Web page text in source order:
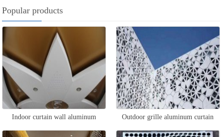
Popular products
Indoor curtain wall aluminum
veneer
Outdoor grille aluminum curtain
wall